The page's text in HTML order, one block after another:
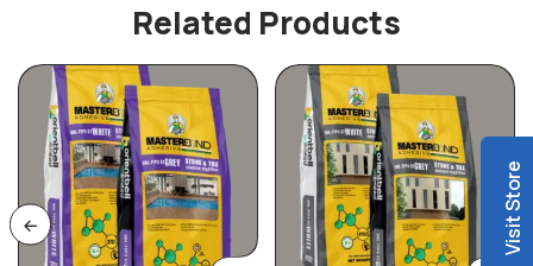
Why Choose OBL-TYP1?
• Strong, reliable bonding for lasting performance
• Smooth workability for a perfect finish
• Easy-to-use, single-component formula
• Ideal for modern interiors (walls & floors)
Related Products
Visit Store